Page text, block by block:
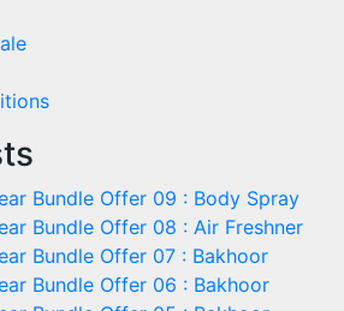
Bundle Offer 09 : Body Spray
Bundle Offer 08 : Air Freshner
Bundle Offer 07 : Bakhoor
Bundle Offer 06 : Bakhoor